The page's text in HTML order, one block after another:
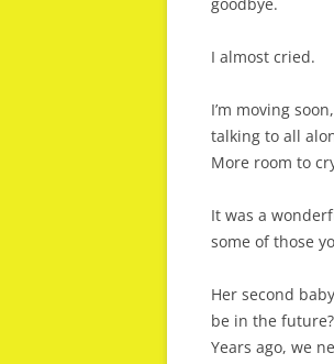
I almost cried.
I’m moving
talking to all
More room to
It was a
some of those
Her second
be in the
Years ago, we